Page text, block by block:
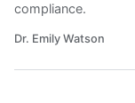
compliance.
Dr. Emily Watson